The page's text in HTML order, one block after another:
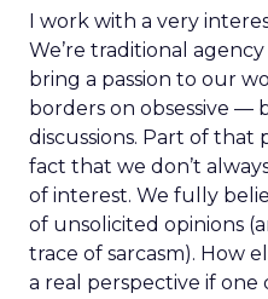
I work with a very
We’re traditional
bring a passion to our
borders on obsessive —
discussions. Part of that
fact that we don’t
of interest. We fully
of unsolicited opinions
trace of sarcasm). How
a real perspective if one